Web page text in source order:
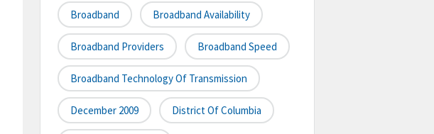
Broadband Broadband Availability
Broadband Providers Broadband Speed
Broadband Technology Of Transmission
December 2009 District Of Columbia